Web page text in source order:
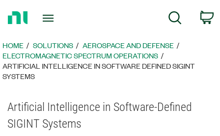
Page
Search
HOME SOLUTIONS
AEROSPACE AND DEFENSE
ELECTROMAGNETIC SPECTRUM OPERATIONS
ARTIFICIAL INTELLIGENCE IN SOFTWARE DEFINED SIGINT
SYSTEMS
Artificial Intelligence in Software-Defined
SIGINT Systems